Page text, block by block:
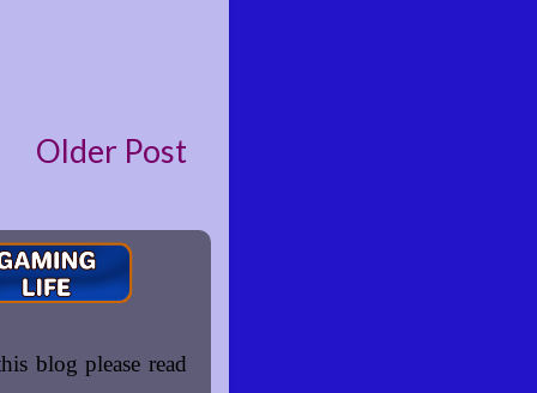
Older Post
blog please read